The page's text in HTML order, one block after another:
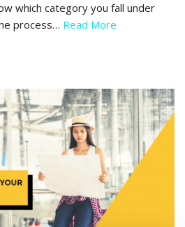
which category you fall under
process… Read More